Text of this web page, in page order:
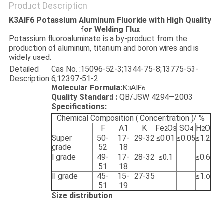
Product Description
K3AlF6 Potassium Aluminum Fluoride with High Quality
for Welding Flux
Potassium fluoroaluminate is a by-product from the
production of aluminum, titanium and boron wires and is
widely used.
Detailed
Description:
Cas No. :15096-52-3;1344-75-8;13775-53-
6;12397-51-2
Molecular Formula:K3AlF6
Quality Standard : QB/JSW 4294—2003
Specifications:
Chemical Composition ( Concentration )/ %
F
A1 K Fe2O3 SO4 H2O
Super
grade
50-
52
17-
18
29-32 ≤0.01 ≤0.05≤1.2
Ⅰ grade
49-
51
17-
18
28-32 ≤0.1 ≤0.6
Ⅱ grade
45-
51
15-
19
27-35 ≤1.o
Size distribution